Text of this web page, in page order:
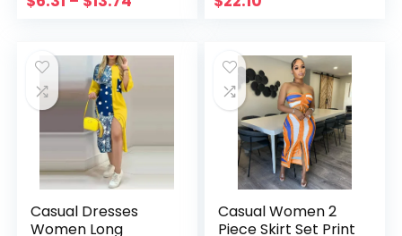
Bohemian Casual
Split Holiday
Casual Dresses
Women Long
Casual Women 2
Piece Skirt Set Print